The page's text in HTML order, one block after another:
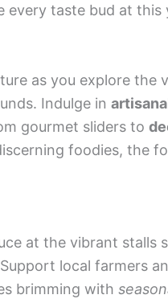
taste bud at this
as you explore the
Indulge in
gourmet sliders to
foodies, the
at the vibrant stalls
local farmers
brimming with